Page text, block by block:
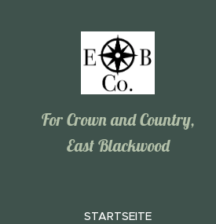
For Crown and Country,
East Blackwood
STARTSEITE